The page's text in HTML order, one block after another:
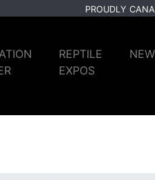
PROUDLY
REPTILE
EXPOS